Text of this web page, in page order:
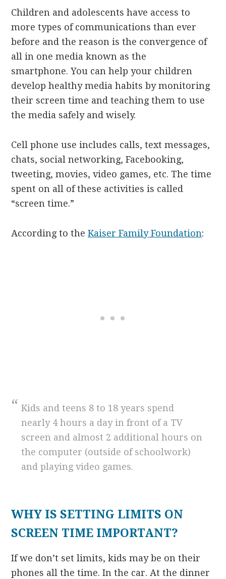
Children and adolescents have access to
more types of communications than ever
before and the reason is the convergence of
all in one media known as the
smartphone. You can help your children
develop healthy media habits by monitoring
their screen time and teaching them to use
the media safely and wisely.
Cell phone use includes calls, text messages,
chats, social networking, Facebooking,
tweeting, movies, video games, etc. The time
spent on all of these activities is called
“screen time.”
According to theKaiser Family Foundation:
Kids and teens 8 to 18 years spend
nearly 4 hours a day in front of a TV
screen and almost 2 additional hours on
the computer (outside of schoolwork)
and playing video games.
WHY IS SETTING LIMITS ON
SCREEN TIME IMPORTANT?
If we don’t set limits, kids may be on their
phones all the time. In the car. At the dinner